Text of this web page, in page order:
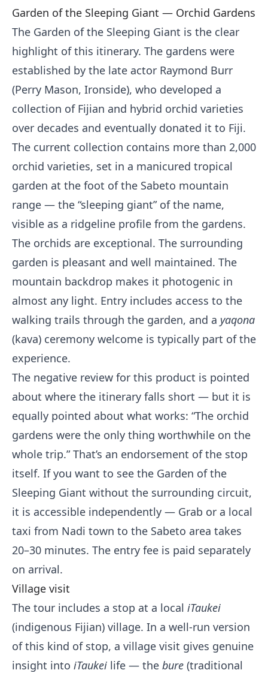
Garden of the Sleeping Giant — Orchid Gardens
The Garden of the Sleeping Giant is the clear
highlight of this itinerary. The gardens were
established by the late actor Raymond Burr
(Perry Mason, Ironside), who developed a
collection of Fijian and hybrid orchid varieties
over decades and eventually donated it to Fiji.
The current collection contains more than 2,000
orchid varieties, set in a manicured tropical
garden at the foot of the Sabeto mountain
range — the “sleeping giant” of the name,
visible as a ridgeline profile from the gardens.
The orchids are exceptional. The surrounding
garden is pleasant and well maintained. The
mountain backdrop makes it photogenic in
almost any light. Entry includes access to the
walking trails through the garden, and a yaqona
(kava) ceremony welcome is typically part of the
experience.
The negative review for this product is pointed
about where the itinerary falls short — but it is
equally pointed about what works: “The orchid
gardens were the only thing worthwhile on the
whole trip.” That’s an endorsement of the stop
itself. If you want to see the Garden of the
Sleeping Giant without the surrounding circuit,
it is accessible independently — Grab or a local
taxi from Nadi town to the Sabeto area takes
20–30 minutes. The entry fee is paid separately
on arrival.
Village visit
The tour includes a stop at a local iTaukei
(indigenous Fijian) village. In a well-run version
of this kind of stop, a village visit gives genuine
insight into iTaukei life — the bure (traditional